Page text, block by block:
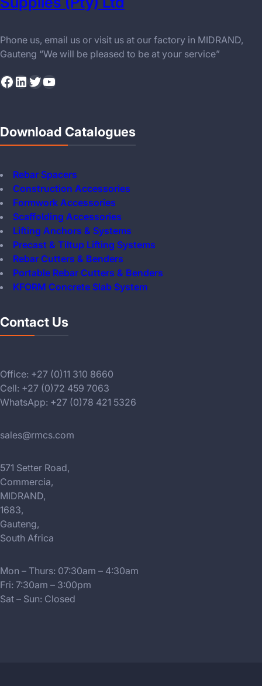
Phone us, email us or visit us at our factory in MIDRAND,
Gauteng “We will be pleased to be at your service”
Facebook LinkedIn Twitter YouTube
Download Catalogues
Rebar Spacers
Construction Accessories
Formwork Accessories
Scaffolding Accessories
Lifting Anchors & Systems
Precast & Tiltup Lifting Systems
Rebar Cutters & Benders
Portable Rebar Cutters & Benders
KFORM Concrete Slab System
Contact Us
Office: +27 (0)11 310 8660
Cell: +27 (0)72 459 7063
WhatsApp: +27 (0)78 421 5326
sales@rmcs.com
571 Setter Road,
Commercia,
MIDRAND,
1683,
Gauteng,
South Africa
Mon – Thurs: 07:30am – 4:30am
Fri: 7:30am – 3:00pm
Sat – Sun: Closed